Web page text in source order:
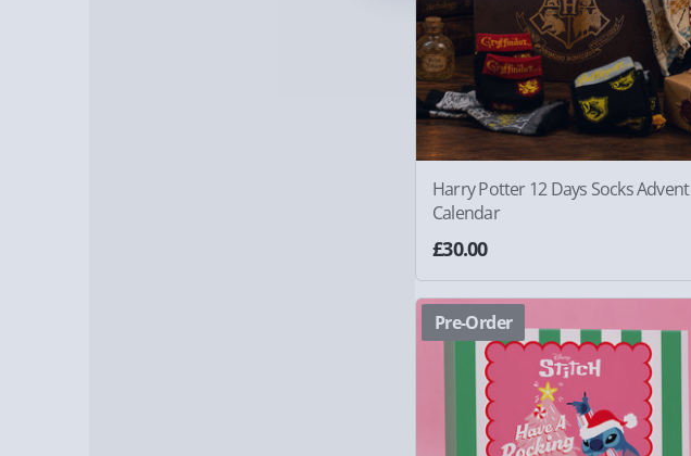
Harry Potter 12 Days Socks Advent
Calendar
£30.00
Pre-Order